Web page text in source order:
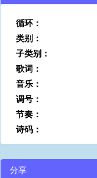
循环：
类别：
子类别：
歌词：
音乐：
调号：
节奏：
诗码：
分享